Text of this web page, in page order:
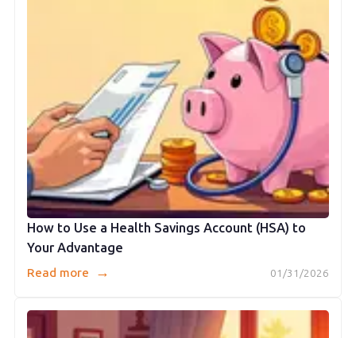
How to Use a Health Savings Account (HSA) to
Your Advantage
01/31/2026
Read more →